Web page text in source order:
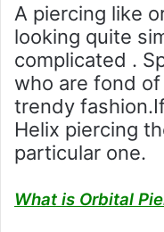
A piercing like
looking quite
complicated .
who are fond
trendy
Helix piercing
particular one.
What is Orbital